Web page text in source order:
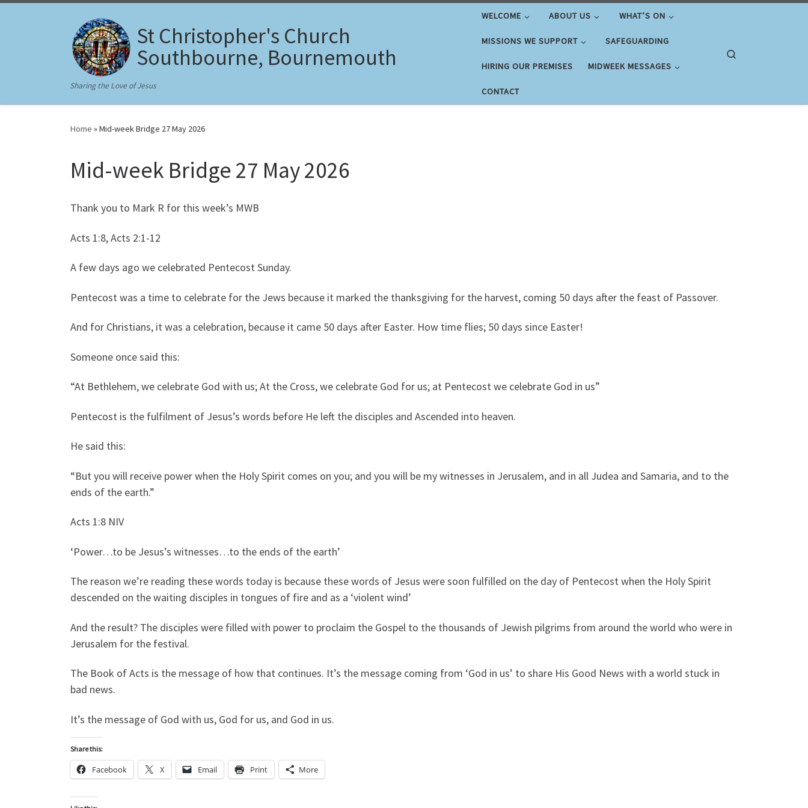
St Christopher's Church
Southbourne, Bournemouth
Sharing the Love of Jesus
WELCOME ABOUT US WHAT’S ON
MISSIONS WE SUPPORT SAFEGUARDING
HIRING OUR PREMISES MIDWEEK MESSAGES
CONTACT
Home »Mid-week Bridge 27 May 2026
Mid-week Bridge 27 May 2026
Thank you to Mark R for this week’s MWB
Acts 1:8, Acts 2:1-12
A few days ago we celebrated Pentecost Sunday.
Pentecost was a time to celebrate for the Jews because it marked the thanksgiving for the harvest, coming 50 days after the feast of Passover.
And for Christians, it was a celebration, because it came 50 days after Easter. How time flies; 50 days since Easter!
Someone once said this:
“At Bethlehem, we celebrate God with us; At the Cross, we celebrate God for us; at Pentecost we celebrate God in us”
Pentecost is the fulfilment of Jesus’s words before He left the disciples and Ascended into heaven.
He said this:
“But you will receive power when the Holy Spirit comes on you; and you will be my witnesses in Jerusalem, and in all Judea and Samaria, and to the
ends of the earth.”
Acts 1:8 NIV
‘Power…to be Jesus’s witnesses…to the ends of the earth’
The reason we’re reading these words today is because these words of Jesus were soon fulfilled on the day of Pentecost when the Holy Spirit
descended on the waiting disciples in tongues of fire and as a ‘violent wind’
And the result? The disciples were filled with power to proclaim the Gospel to the thousands of Jewish pilgrims from around the world who were in
Jerusalem for the festival.
The Book of Acts is the message of how that continues. It’s the message coming from ‘God in us’ to share His Good News with a world stuck in
bad news.
It’s the message of God with us, God for us, and God in us.
Share this:
Facebook X Email Print More